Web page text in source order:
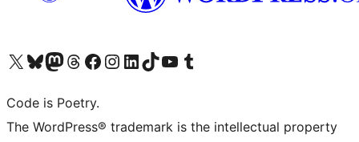
Visit our X (formerly Twitter) account
Visit our Bluesky account
Visit our Mastodon account
Visit our Threads account
Visit our Facebook page
Visit our Instagram account
Visit our LinkedIn account
Visit our TikTok account
Visit our YouTube channel
Visit our Tumblr account
Code is Poetry.
The WordPress® trademark is the intellectual property